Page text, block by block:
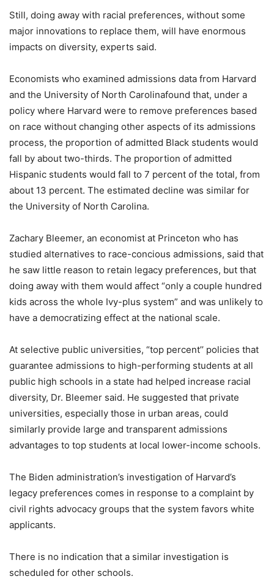
Still, doing away with racial preferences, without some
major innovations to replace them, will have enormous
impacts on diversity, experts said.
Economists who examined admissions data from Harvard
and the University of North Carolinafound that, under a
policy where Harvard were to remove preferences based
on race without changing other aspects of its admissions
process, the proportion of admitted Black students would
fall by about two-thirds. The proportion of admitted
Hispanic students would fall to 7 percent of the total, from
about 13 percent. The estimated decline was similar for
the University of North Carolina.
Zachary Bleemer, an economist at Princeton who has
studied alternatives to race-concious admissions, said that
he saw little reason to retain legacy preferences, but that
doing away with them would affect “only a couple hundred
kids across the whole Ivy-plus system” and was unlikely to
have a democratizing effect at the national scale.
At selective public universities, “top percent’’ policies that
guarantee admissions to high-performing students at all
public high schools in a state had helped increase racial
diversity, Dr. Bleemer said. He suggested that private
universities, especially those in urban areas, could
similarly provide large and transparent admissions
advantages to top students at local lower-income schools.
The Biden administration’s investigation of Harvard’s
legacy preferences comes in response to a complaint by
civil rights advocacy groups that the system favors white
applicants.
There is no indication that a similar investigation is
scheduled for other schools.